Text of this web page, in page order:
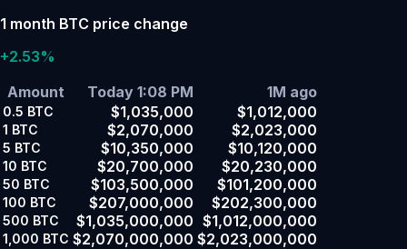
1 month BTC price change
+2.53%
Amount
Today 1:08 PM 1M ago
0.5 BTC $1,035,000 $1,012,000
1 BTC $2,070,000 $2,023,000
5 BTC $10,350,000 $10,120,000
10 BTC $20,700,000 $20,230,000
50 BTC $103,500,000 $101,200,000
100 BTC $207,000,000 $202,300,000
500 BTC $1,035,000,000 $1,012,000,000
1,000 BTC $2,070,000,000 $2,023,000,000